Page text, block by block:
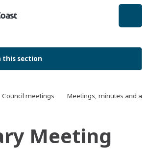
this section
Council meetings Meetings, minutes and
Meeting